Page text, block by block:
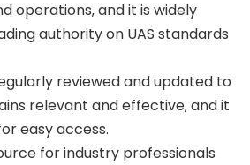
operations‚ and it is widely
authority on UAS standards
reviewed and updated to
relevant and effective‚ and it
easy access.
for industry professionals